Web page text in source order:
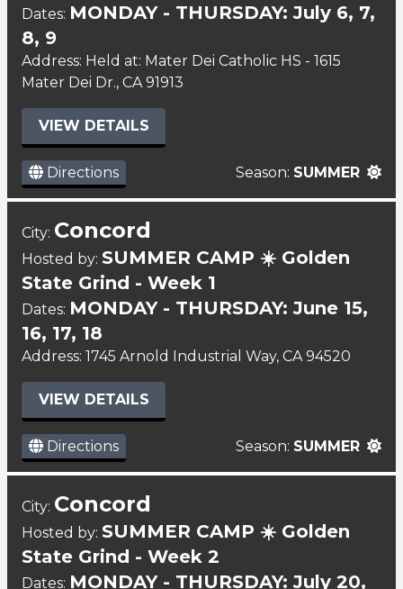
Dates: MONDAY - THURSDAY: July 6, 7,
8, 9
Address: Held at: Mater Dei Catholic HS - 1615
Mater Dei Dr., CA 91913
VIEW DETAILS
Directions Season: SUMMER
City: Concord
Hosted by: SUMMER CAMP ☀️ Golden
State Grind - Week 1
Dates: MONDAY - THURSDAY: June 15,
16, 17, 18
Address: 1745 Arnold Industrial Way, CA 94520
VIEW DETAILS
Directions Season: SUMMER
City: Concord
Hosted by: SUMMER CAMP ☀️ Golden
State Grind - Week 2
Dates: MONDAY - THURSDAY: July 20,